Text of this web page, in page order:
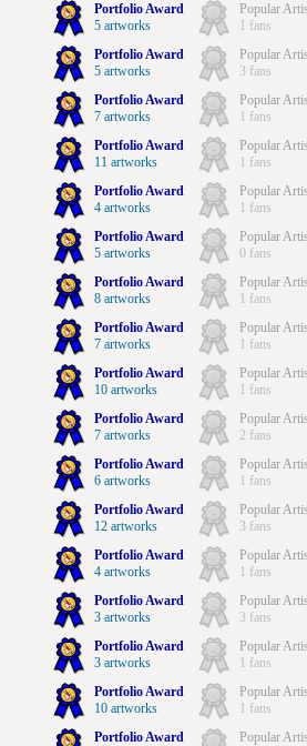
Portfolio Award
5 artworks
Popular
1 fans
Portfolio Award
5 artworks
Popular
3 fans
Portfolio Award
7 artworks
Popular
1 fans
Portfolio Award
11 artworks
Popular
1 fans
Portfolio Award
4 artworks
Popular
1 fans
Portfolio Award
5 artworks
Popular
0 fans
Portfolio Award
8 artworks
Popular
1 fans
Portfolio Award
7 artworks
Popular
1 fans
Portfolio Award
10 artworks
Popular
1 fans
Portfolio Award
7 artworks
Popular
2 fans
Portfolio Award
6 artworks
Popular
1 fans
Portfolio Award
12 artworks
Popular
3 fans
Portfolio Award
4 artworks
Popular
1 fans
Portfolio Award
3 artworks
Popular
3 fans
Portfolio Award
3 artworks
Popular
1 fans
Portfolio Award
10 artworks
Popular
1 fans
Portfolio Award Popular